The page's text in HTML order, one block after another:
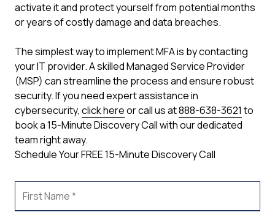
activate it and protect yourself from potential months
or years of costly damage and data breaches.
The simplest way to implement MFA is by contacting
your IT provider. A skilled Managed Service Provider
(MSP) can streamline the process and ensure robust
security. If you need expert assistance in
cybersecurity, click hereor call us at888-638-3621to
book a 15-Minute Discovery Call with our dedicated
team right away.
Schedule Your FREE 15-Minute Discovery Call